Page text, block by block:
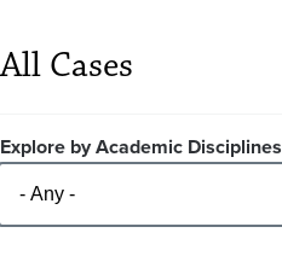
All Cases
Explore by Academic Disciplines